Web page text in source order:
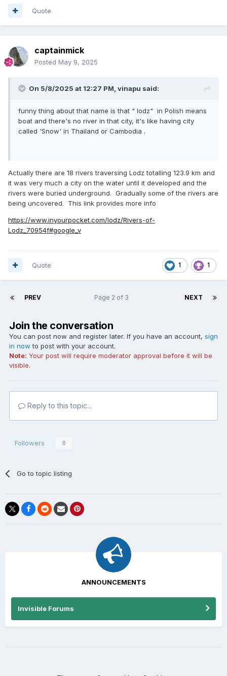
Quote
captainmick
Posted May 9, 2025
On 5/8/2025 at 12:27 PM, vinapu said:
funny thing about that name is that " lodz" in Polish means
boat and there's no river in that city, it's like having city
called 'Snow' in Thailand or Cambodia .
Actually there are 18 rivers traversing Lodz totalling 123.9 km and
it was very much a city on the water until it developed and the
rivers were buried underground. Gradually some of the rivers are
being uncovered. This link provides more info
https://www.inyourpocket.com/lodz/Rivers-of-
Lodz_70954f#google_v
1 1
Quote
PREV NEXT
Page 2 of 3
Join the conversation
You can post now and register later. If you have an account, sign
in now to post with your account.
Note: Your post will require moderator approval before it will be
visible.
Reply to this topic...
Followers 0
Go to topic listing
ANNOUNCEMENTS
Invisible Forums